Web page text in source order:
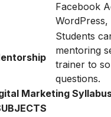
Facebook
WordPress,
Students
mentoring
trainer to
questions.
Marketing